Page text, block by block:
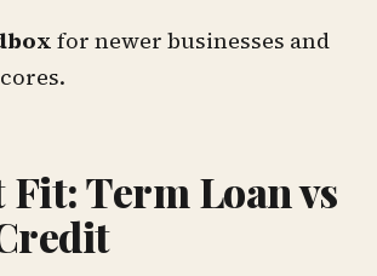
for newer businesses and
Term Loan vs